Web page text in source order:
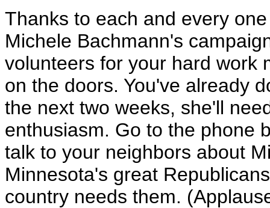
Thanks to each and every
Michele Bachmann's
volunteers for your hard work
on the doors. You've already
the next two weeks, she'll
enthusiasm. Go to the phone
talk to your neighbors about
Minnesota's great
country needs them.